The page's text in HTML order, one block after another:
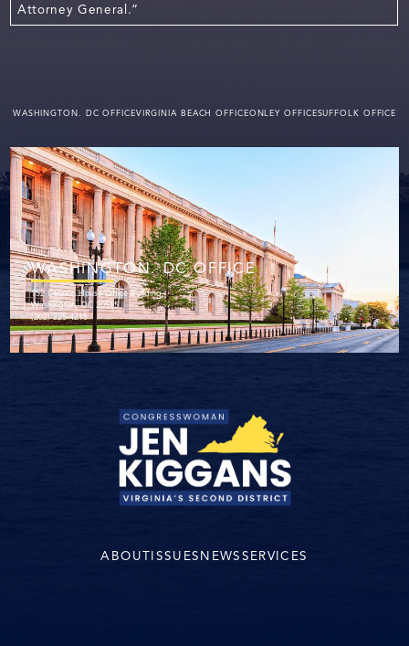
Attorney General.”
WASHINGTON. DC OFFICEVIRGINIA BEACH OFFICEONLEY OFFICESUFFOLK OFFICE
WASHINGTON. DC OFFICE
152 Cannon House Office Building
Washington, DC 20515
(202) 225-4215
ABOUTISSUESNEWSSERVICES